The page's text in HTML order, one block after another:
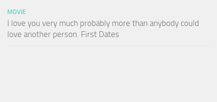
MOVIE
I love you very much probably more than anybody could
love another person. First Dates